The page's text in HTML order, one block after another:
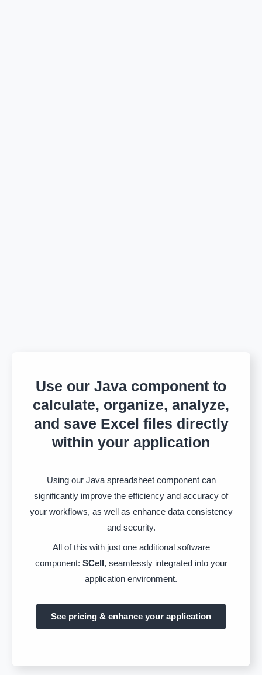
Use our Java component to
calculate, organize, analyze,
and save Excel files directly
within your application
Using our Java spreadsheet component can
significantly improve the efficiency and accuracy of
your workflows, as well as enhance data consistency
and security.
All of this with just one additional software
component: SCell , seamlessly integrated into your
application environment.
See pricing & enhance your application